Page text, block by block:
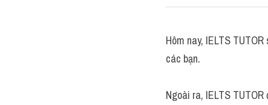
Hôm nay, IELTS
các bạn.
Ngoài ra, IELTS